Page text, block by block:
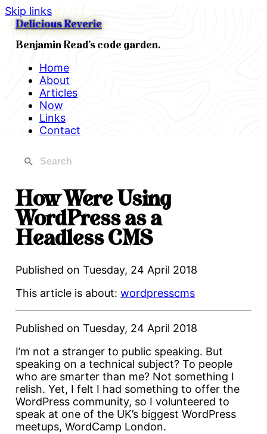
Skip links
Delicious Reverie
Benjamin Read's code garden.
Home
About
Articles
Now
Links
Contact
How Were Using
WordPress as a
Headless CMS
Published on Tuesday, 24 April 2018
This article is about: wordpresscms
Published on Tuesday, 24 April 2018
I’m not a stranger to public speaking. But
speaking on a technical subject? To people
who are smarter than me? Not something I
relish. Yet, I felt I had something to offer the
WordPress community, so I volunteered to
speak at one of the UK’s biggest WordPress
meetups, WordCamp London.